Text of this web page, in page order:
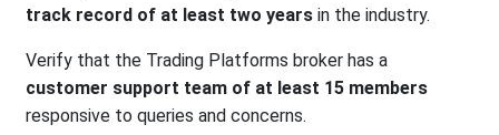
track record of at least two years in the industry.
Verify that the Trading Platforms broker has a
customer support team of at least 15 members
responsive to queries and concerns.